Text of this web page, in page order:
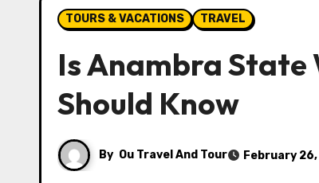
TOURS & VACATIONS TRAVEL
Is Anambra State
Should Know
By Ou Travel And Tour February